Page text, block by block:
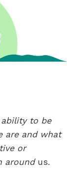
to be
are and what
or
aroundus.